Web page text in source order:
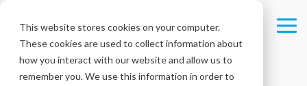
This website stores cookies on your computer.
These cookies are used to collect information about
how you interact with our website and allow us to
remember you. We use this information in order to
main
content.